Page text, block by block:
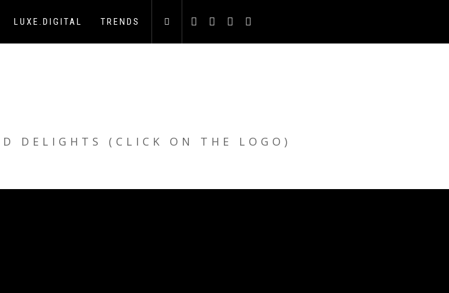
LUXE.DIGITAL TRENDS
DELIGHTS (CLICK ON THE LOGO)